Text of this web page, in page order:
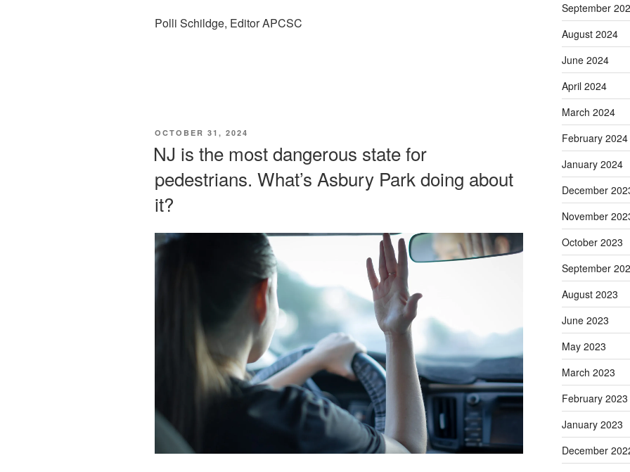
Polli Schildge, Editor APCSC
POSTED
OCTOBER 31, 2024
NJ is the most dangerous state for
pedestrians. What’s Asbury Park doing about
it?
September
August 2024
June 2024
April 2024
March 2024
February 2024
January 2024
December
November
October 2023
September
August 2023
June 2023
May 2023
March 2023
February 2023
January 2023
December